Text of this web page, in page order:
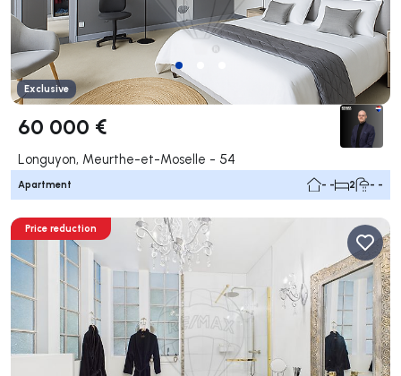
Exclusive
60 000 €
Longuyon, Meurthe-et-Moselle - 54
Apartment - - 2 - -
Price reduction